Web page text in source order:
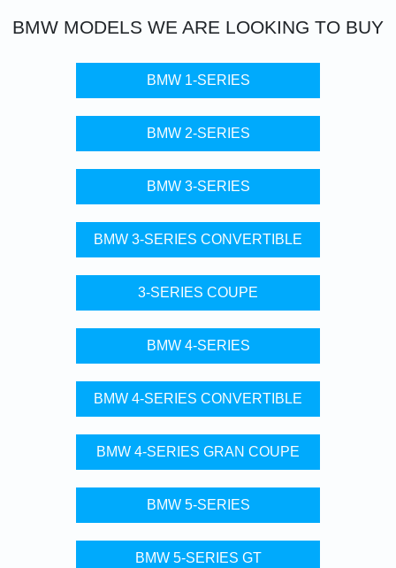
BMW MODELS WE ARE LOOKING TO BUY
BMW 1-SERIES
BMW 2-SERIES
BMW 3-SERIES
BMW 3-SERIES CONVERTIBLE
3-SERIES COUPE
BMW 4-SERIES
BMW 4-SERIES CONVERTIBLE
BMW 4-SERIES GRAN COUPE
BMW 5-SERIES
BMW 5-SERIES GT